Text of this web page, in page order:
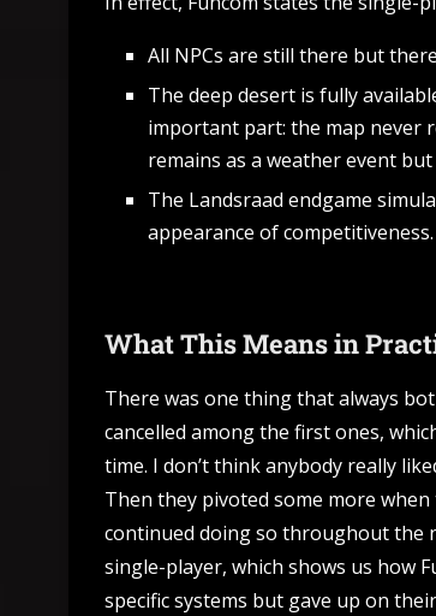
All NPCs are still there but
The deep desert is fully
important part: the map never
remains as a weather event
The Landsraad endgame
appearance of competitiveness.
What This Means in
There was one thing that always
cancelled among the first ones,
time. I don’t think anybody really
Then they pivoted some more
continued doing so throughout the
single-player, which shows us how
specific systems but gave up on